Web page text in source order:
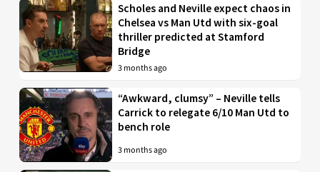
Scholes and Neville expect chaos in
Chelsea vs Man Utd with six-goal
thriller predicted at Stamford
Bridge
3 months ago
“Awkward, clumsy” – Neville tells
Carrick to relegate 6/10 Man Utd to
bench role
3 months ago